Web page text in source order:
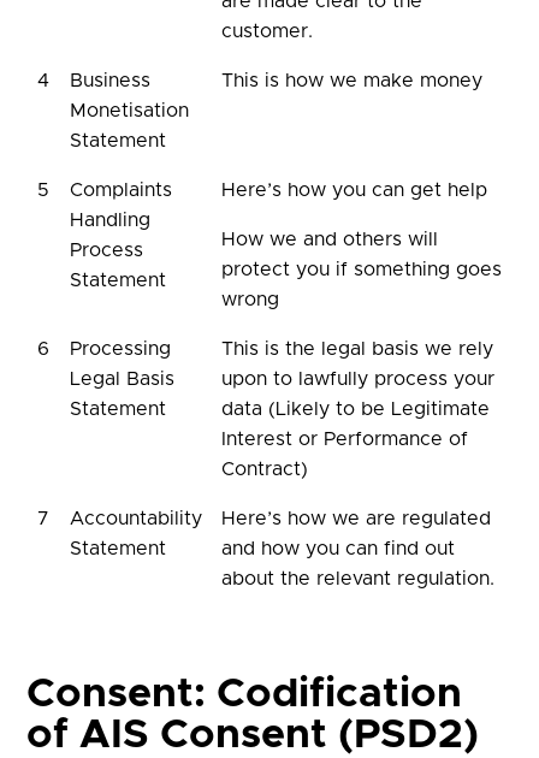
customer.
4
Business
Monetisation
Statement
This is how we make money
5
Complaints
Handling
Process
Statement
Here’s how you can get help
How we and others will
protect you if something goes
wrong
6
Processing
Legal Basis
Statement
This is the legal basis we rely
upon to lawfully process your
data (Likely to be Legitimate
Interest or Performance of
Contract)
7
Accountability
Statement
Here’s how we are regulated
and how you can find out
about the relevant regulation.
Consent: Codification
of AIS Consent (PSD2)